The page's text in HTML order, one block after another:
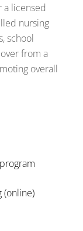
a licensed
nursing
school
from a
overall
(online)